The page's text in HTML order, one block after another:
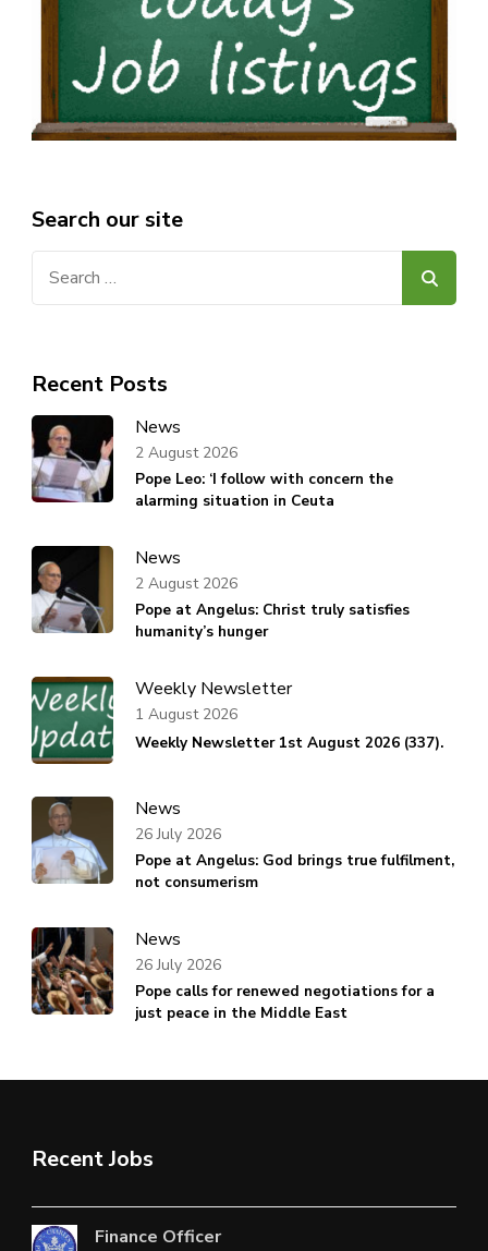
Search our site
Recent Posts
News
Pope Leo: ‘I follow with concern the
alarming situation in Ceuta
2 August 2026
News
Pope at Angelus: Christ truly satisfies
humanity’s hunger
2 August 2026
Weekly Newsletter
Weekly Newsletter 1st August 2026 (337).
1 August 2026
News
Pope at Angelus: God brings true fulfilment,
not consumerism
26 July 2026
News
Pope calls for renewed negotiations for a
just peace in the Middle East
26 July 2026
Recent Jobs
Finance Officer